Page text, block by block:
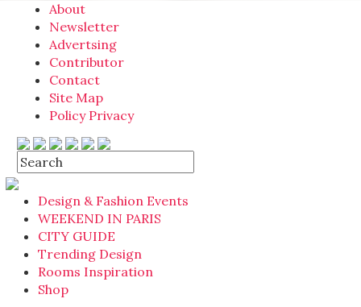
About
Newsletter
Advertsing
Contributor
Contact
Site Map
Policy Privacy
Design & Fashion Events
WEEKEND IN PARIS
CITY GUIDE
Trending Design
Rooms Inspiration
Shop